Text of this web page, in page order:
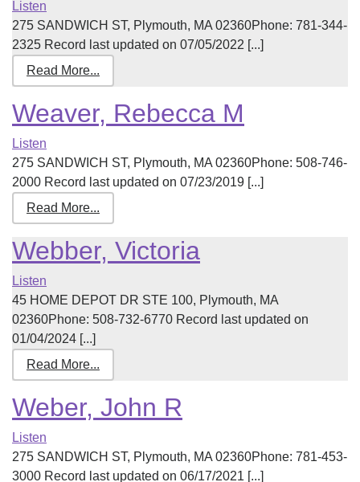
Listen
275 SANDWICH ST, Plymouth, MA 02360Phone: 781-344-
2325 Record last updated on 07/05/2022 [...]
Read More...
Weaver, Rebecca M
Listen
275 SANDWICH ST, Plymouth, MA 02360Phone: 508-746-
2000 Record last updated on 07/23/2019 [...]
Read More...
Webber, Victoria
Listen
45 HOME DEPOT DR STE 100, Plymouth, MA
02360Phone: 508-732-6770 Record last updated on
01/04/2024 [...]
Read More...
Weber, John R
Listen
275 SANDWICH ST, Plymouth, MA 02360Phone: 781-453-
3000 Record last updated on 06/17/2021 [...]